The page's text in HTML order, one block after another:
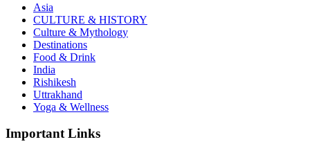
Asia
CULTURE & HISTORY
Culture & Mythology
Destinations
Food & Drink
India
Rishikesh
Uttrakhand
Yoga & Wellness
Important Links